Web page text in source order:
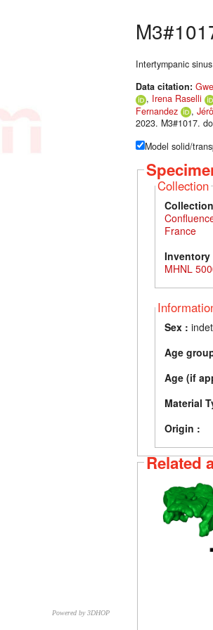
Powered by 3DHOP
Intertympanic
Data citation:
, Irena Raselli
Fernandez
,
2023. M3#1017.
Model solid/
Collection
France
Inventory
MHNL
Sex : indet
Age
Age (if
Material
Origin :
Related